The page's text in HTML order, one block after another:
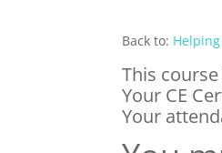
Back to:
This
Your CE
Your